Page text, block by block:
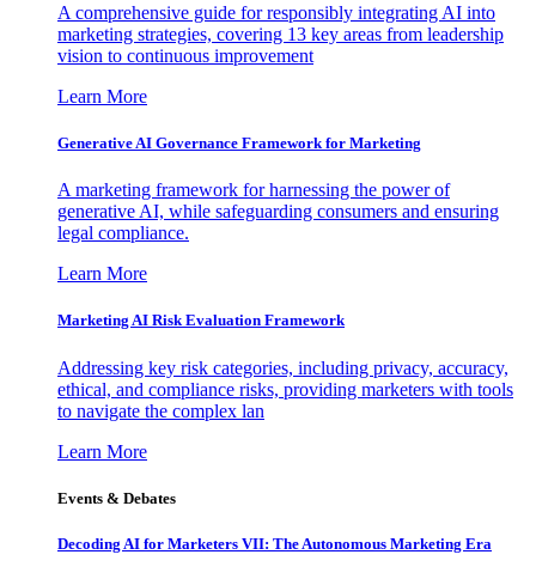
A comprehensive guide for responsibly integrating AI into
marketing strategies, covering 13 key areas from leadership
vision to continuous improvement
Learn More
Generative AI Governance Framework for Marketing
A marketing framework for harnessing the power of
generative AI, while safeguarding consumers and ensuring
legal compliance.
Learn More
Marketing AI Risk Evaluation Framework
Addressing key risk categories, including privacy, accuracy,
ethical, and compliance risks, providing marketers with tools
to navigate the complex lan
Learn More
Events & Debates
Decoding AI for Marketers VII: The Autonomous Marketing Era